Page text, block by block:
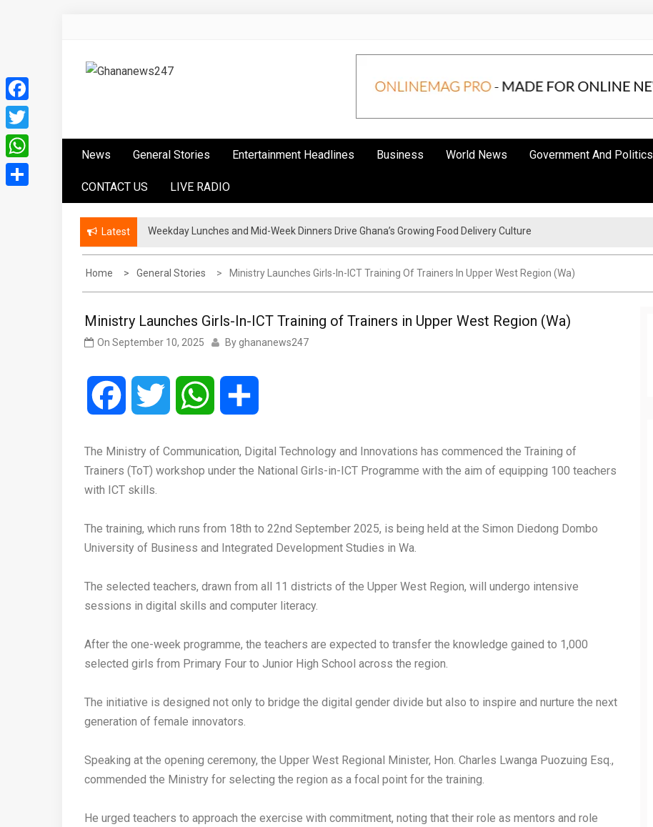
content
News General Stories Entertainment Headlines Business World News Government And Politics
CONTACT US LIVE RADIO
Latest Weekday Lunches and Mid-Week Dinners Drive Ghana’s Growing Food Delivery Culture
Home General Stories Ministry Launches Girls-In-ICT Training Of Trainers In Upper West Region (Wa)
Ministry Launches Girls-In-ICT Training of Trainers in Upper West Region (Wa)
On September 10, 2025 By ghananews247
Facebook Twitter WhatsApp
‎The Ministry of Communication, Digital Technology and Innovations has commenced the Training of
Trainers (ToT) workshop under the National Girls-in-ICT Programme with the aim of equipping 100 teachers
with ICT skills.
‎The training, which runs from 18th to 22nd September 2025, is being held at the Simon Diedong Dombo
University of Business and Integrated Development Studies in Wa.
‎The selected teachers, drawn from all 11 districts of the Upper West Region, will undergo intensive
sessions in digital skills and computer literacy.
‎After the one-week programme, the teachers are expected to transfer the knowledge gained to 1,000
selected girls from Primary Four to Junior High School across the region.
‎The initiative is designed not only to bridge the digital gender divide but also to inspire and nurture the next
generation of female innovators.
‎Speaking at the opening ceremony, the Upper West Regional Minister, Hon. Charles Lwanga Puozuing Esq.,
commended the Ministry for selecting the region as a focal point for the training.
‎He urged teachers to approach the exercise with commitment, noting that their role as mentors and role
Facebook
Twitter
WhatsApp